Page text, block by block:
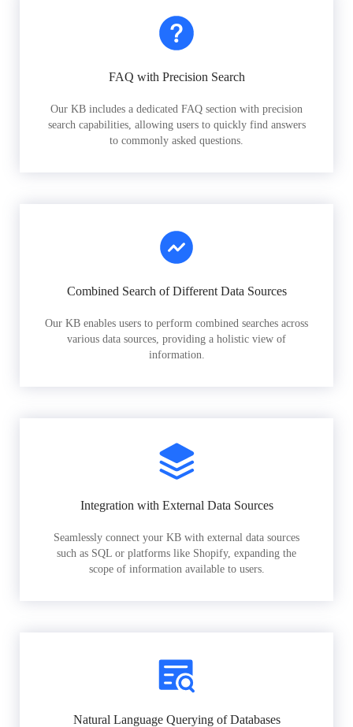
FAQ with Precision Search
Our KB includes a dedicated FAQ section with precision
search capabilities, allowing users to quickly find answers
to commonly asked questions.
Combined Search of Different Data Sources
Our KB enables users to perform combined searches across
various data sources, providing a holistic view of
information.
Integration with External Data Sources
Seamlessly connect your KB with external data sources
such as SQL or platforms like Shopify, expanding the
scope of information available to users.
Natural Language Querying of Databases